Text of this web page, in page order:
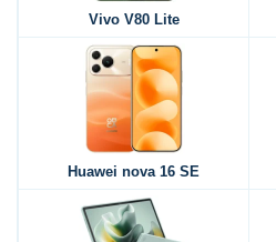
Vivo V80 Lite
Huawei nova 16 SE